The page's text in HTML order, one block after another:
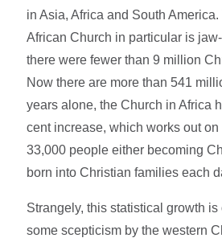
in Asia, Africa and South
African Church in particular is
there were fewer than 9 million
Now there are more than 541
years alone, the Church in Africa
cent increase, which works out
33,000 people either becoming
born into Christian families each
Strangely, this statistical growth is
some scepticism by the western